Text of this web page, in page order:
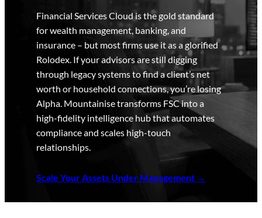
Financial Services Cloud is the gold standard
for wealth management, banking, and
insurance – but most firms use it as a glorified
Rolodex. If your advisors are still digging
through legacy systems to find a client’s net
worth or household connections, you’re losing
Alpha. Mountainise transforms FSC into a
high-fidelity intelligence hub that automates
compliance and scales high-touch
relationships.
Scale Your Assets Under Management